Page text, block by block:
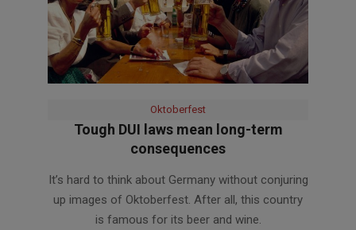
Oktoberfest
Tough DUI laws mean long-term
consequences
08-
23
It’s hard to think about Germany without conjuring
up images of Oktoberfest. After all, this country
is famous for its beer and wine.